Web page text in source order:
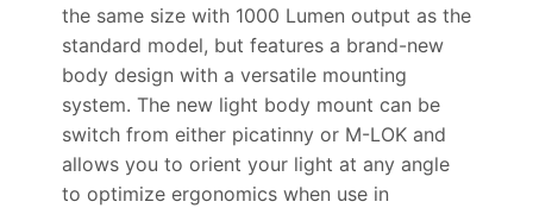
the same size with 1000 Lumen output as the
standard model, but features a brand-new
body design with a versatile mounting
system. The new light body mount can be
switch from either picatinny or M-LOK and
allows you to orient your light at any angle
to optimize ergonomics when use in